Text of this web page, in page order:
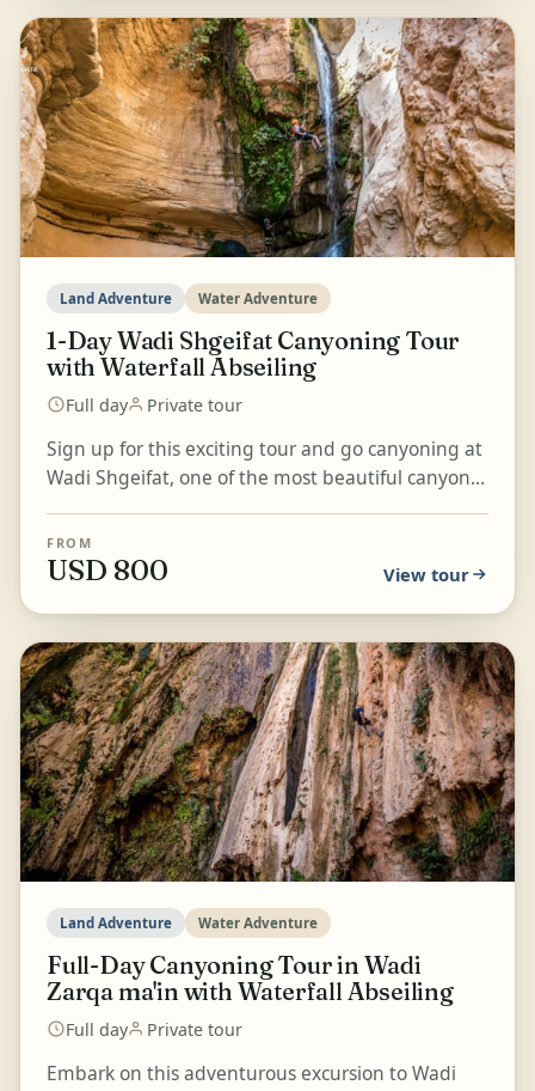
Land Adventure Water Adventure
1-Day Wadi Shgeifat Canyoning Tour
with Waterfall Abseiling
Full day Private tour
Sign up for this exciting tour and go canyoning at
Wadi Shgeifat, one of the most beautiful canyons
FROM
USD 800 View tour
Land Adventure Water Adventure
Full-Day Canyoning Tour in Wadi
Zarqa ma'in with Waterfall Abseiling
Full day Private tour
Embark on this adventurous excursion to Wadi